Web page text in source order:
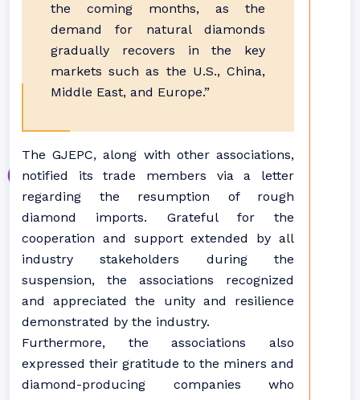
the coming months, as the
demand for natural diamonds
gradually recovers in the key
markets such as the U.S., China,
Middle East, and Europe.”
The GJEPC, along with other associations,
notified its trade members via a letter
regarding the resumption of rough
diamond imports. Grateful for the
cooperation and support extended by all
industry stakeholders during the
suspension, the associations recognized
and appreciated the unity and resilience
demonstrated by the industry.
Furthermore, the associations also
expressed their gratitude to the miners and
diamond-producing companies who